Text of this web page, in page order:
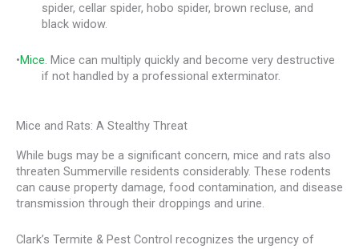
spider, cellar spider, hobo spider, brown recluse, and
black widow.
•Mice. Mice can multiply quickly and become very destructive
if not handled by a professional exterminator.
Mice and Rats: A Stealthy Threat
While bugs may be a significant concern, mice and rats also
threaten Summerville residents considerably. These rodents
can cause property damage, food contamination, and disease
transmission through their droppings and urine.
Clark’s Termite & Pest Control recognizes the urgency of